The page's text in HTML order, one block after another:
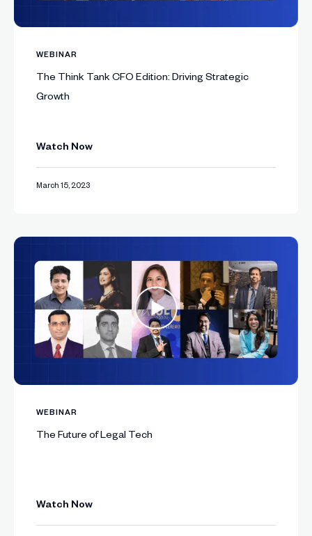
WEBINAR
The Think Tank CFO Edition: Driving Strategic
Growth
Watch Now
March 15, 2023
WEBINAR
The Future of Legal Tech
Watch Now